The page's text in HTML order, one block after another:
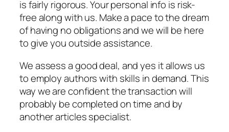
is fairly rigorous. Your personal info is risk-
free along with us. Make a pace to the dream
of having no obligations and we will be here
to give you outside assistance.
We assess a good deal, and yes it allows us
to employ authors with skills in demand. This
way we are confident the transaction will
probably be completed on time and by
another articles specialist.